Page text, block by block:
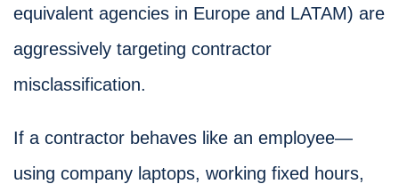
equivalent agencies in Europe and LATAM) are
aggressively targeting contractor
misclassification.
If a contractor behaves like an employee—
using company laptops, working fixed hours,